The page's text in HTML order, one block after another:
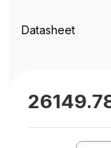
Datasheet